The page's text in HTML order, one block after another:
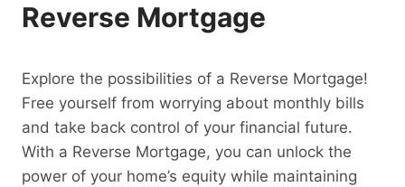
Reverse Mortgage
Explore the possibilities of a Reverse Mortgage!
Free yourself from worrying about monthly bills
and take back control of your financial future.
With a Reverse Mortgage, you can unlock the
power of your home’s equity while maintaining